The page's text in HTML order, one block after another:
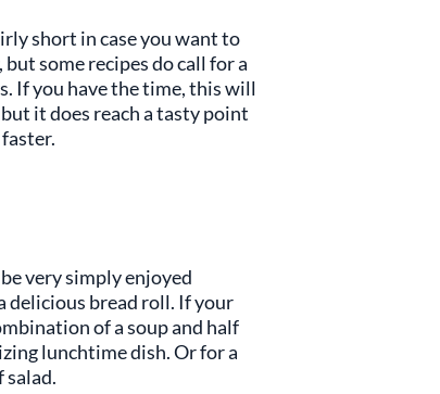
short in case you want to
some recipes do call for a
If you have the time, this will
it does reach a tasty point
very simply enjoyed
delicious bread roll. If your
of a soup and half
lunchtime dish. Or for a